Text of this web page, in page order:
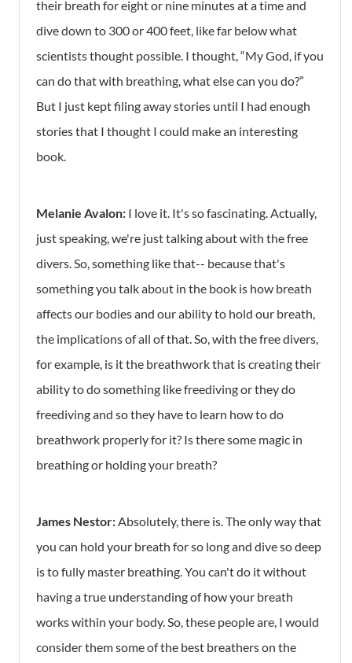
their breath for eight or nine minutes at a time and
dive down to 300 or 400 feet, like far below what
scientists thought possible. I thought, “My God, if you
can do that with breathing, what else can you do?”
But I just kept filing away stories until I had enough
stories that I thought I could make an interesting
book.
Melanie Avalon: I love it. It's so fascinating. Actually,
just speaking, we're just talking about with the free
divers. So, something like that-- because that's
something you talk about in the book is how breath
affects our bodies and our ability to hold our breath,
the implications of all of that. So, with the free divers,
for example, is it the breathwork that is creating their
ability to do something like freediving or they do
freediving and so they have to learn how to do
breathwork properly for it? Is there some magic in
breathing or holding your breath?
James Nestor:Absolutely, there is. The only way that
you can hold your breath for so long and dive so deep
is to fully master breathing. You can't do it without
having a true understanding of how your breath
works within your body. So, these people are, I would
consider them some of the best breathers on the